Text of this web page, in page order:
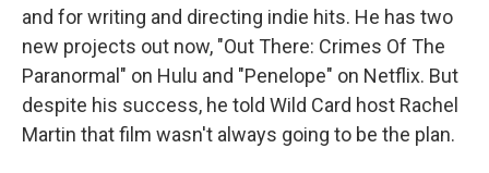
and for writing and directing indie hits. He has two
new projects out now, "Out There: Crimes Of The
Paranormal" on Hulu and "Penelope" on Netflix. But
despite his success, he told Wild Card host Rachel
Martin that film wasn't always going to be the plan.